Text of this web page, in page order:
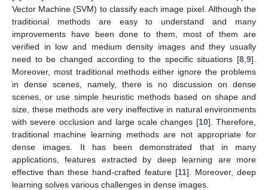
Vector Machine (SVM) to classify each image pixel. Although the
traditional methods are easy to understand and many
improvements have been done to them, most of them are
verified in low and medium density images and they usually
need to be changed according to the specific situations [8 9].
Moreover, most traditional methods either ignore the problems
in dense scenes, namely, there is no discussion on dense
scenes, or use simple heuristic methods based on shape and
size, these methods are very ineffective in natural environments
with severe occlusion and large scale changes [10]. Therefore,
traditional machine learning methods are not appropriate for
dense images. It has been demonstrated that in many
applications, features extracted by deep learning are more
effective than these hand-crafted feature [11]. Moreover, deep
learning solves various challenges in dense images.